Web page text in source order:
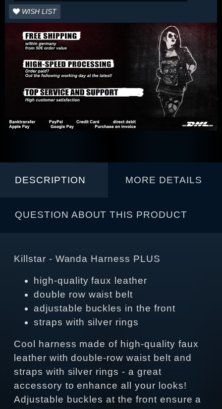
WISH LIST
DESCRIPTION MORE DETAILS
QUESTION ABOUT THIS PRODUCT
Killstar - Wanda Harness PLUS
high-quality faux leather
double row waist belt
adjustable buckles in the front
straps with silver rings
Cool harness made of high-quality faux
leather with double-row waist belt and
straps with silver rings - a great
accessory to enhance all your looks!
Adjustable buckles at the front ensure a